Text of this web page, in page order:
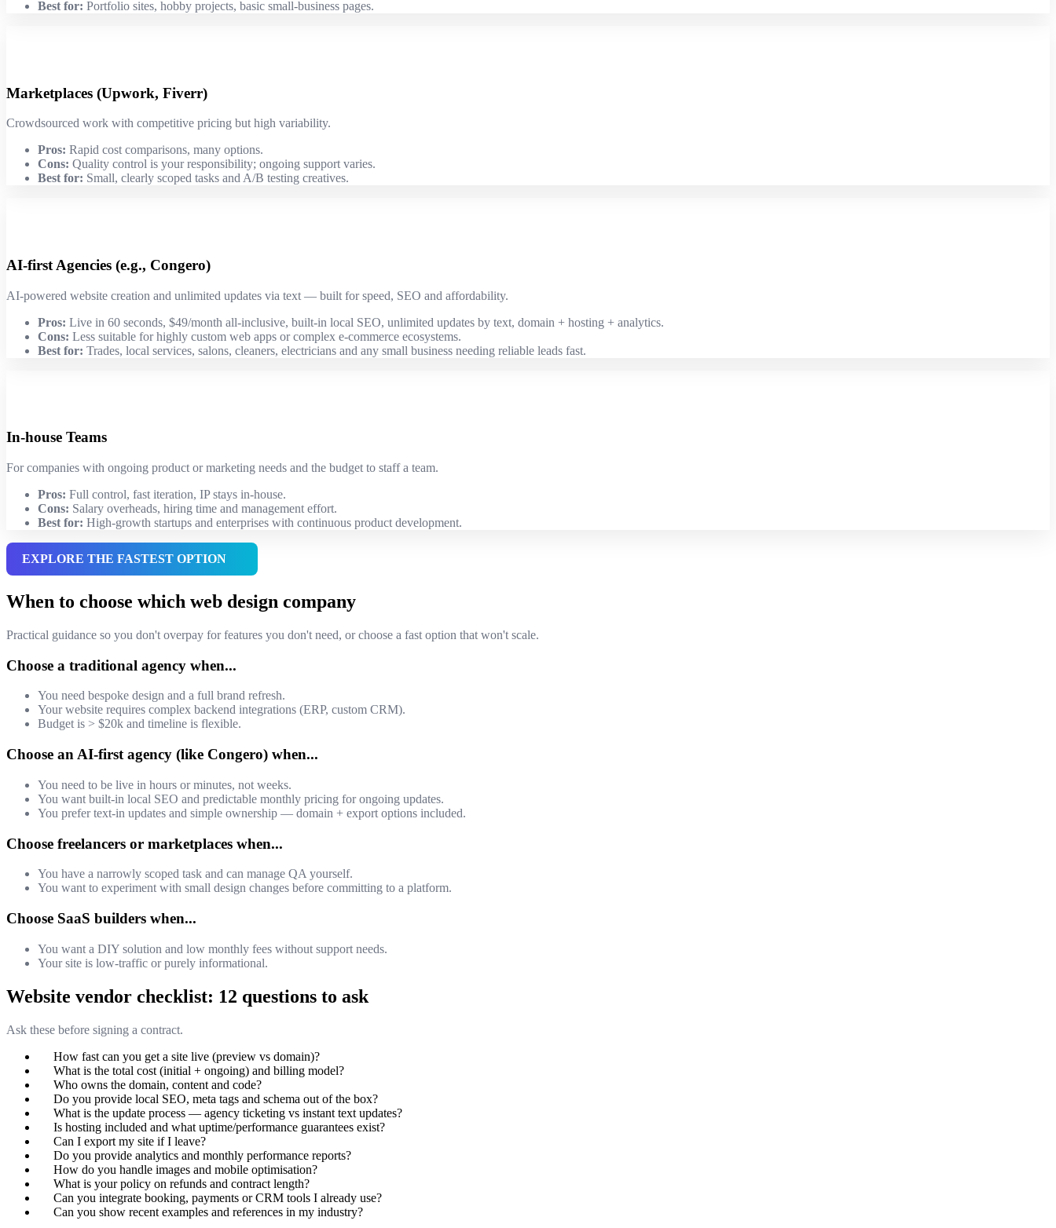
Best for: Portfolio sites, hobby projects, basic small-business pages.
Marketplaces (Upwork, Fiverr)
Crowdsourced work with competitive pricing but high variability.
Pros: Rapid cost comparisons, many options.
Cons: Quality control is your responsibility; ongoing support varies.
Best for: Small, clearly scoped tasks and A/B testing creatives.
AI-first Agencies (e.g., Congero)
AI-powered website creation and unlimited updates via text — built for speed, SEO and affordability.
Pros: Live in 60 seconds, $49/month all-inclusive, built-in local SEO, unlimited updates by text, domain + hosting + analytics.
Cons: Less suitable for highly custom web apps or complex e-commerce ecosystems.
Best for: Trades, local services, salons, cleaners, electricians and any small business needing reliable leads fast.
In-house Teams
For companies with ongoing product or marketing needs and the budget to staff a team.
Pros: Full control, fast iteration, IP stays in-house.
Cons: Salary overheads, hiring time and management effort.
Best for: High-growth startups and enterprises with continuous product development.
EXPLORE THE FASTEST OPTION
When to choose which web design company
Practical guidance so you don't overpay for features you don't need, or choose a fast option that won't scale.
Choose a traditional agency when...
You need bespoke design and a full brand refresh.
Your website requires complex backend integrations (ERP, custom CRM).
Budget is > $20k and timeline is flexible.
Choose an AI-first agency (like Congero) when...
You need to be live in hours or minutes, not weeks.
You want built-in local SEO and predictable monthly pricing for ongoing updates.
You prefer text-in updates and simple ownership — domain + export options included.
Choose freelancers or marketplaces when...
You have a narrowly scoped task and can manage QA yourself.
You want to experiment with small design changes before committing to a platform.
Choose SaaS builders when...
You want a DIY solution and low monthly fees without support needs.
Your site is low-traffic or purely informational.
Website vendor checklist: 12 questions to ask
Ask these before signing a contract.
How fast can you get a site live (preview vs domain)?
What is the total cost (initial + ongoing) and billing model?
Who owns the domain, content and code?
Do you provide local SEO, meta tags and schema out of the box?
What is the update process — agency ticketing vs instant text updates?
Is hosting included and what uptime/performance guarantees exist?
Can I export my site if I leave?
Do you provide analytics and monthly performance reports?
How do you handle images and mobile optimisation?
What is your policy on refunds and contract length?
Can you integrate booking, payments or CRM tools I already use?
Can you show recent examples and references in my industry?